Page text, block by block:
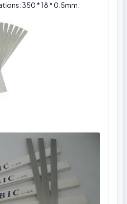
350 * 18 * 0.5mm.